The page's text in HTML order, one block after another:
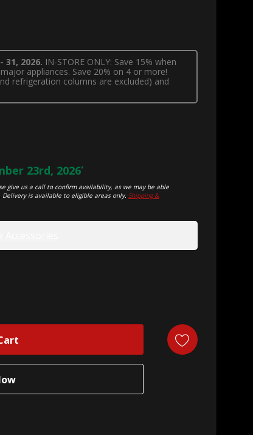
31, 2026. IN-STORE ONLY: Save 15% when
appliances. Save 20% on 4 or more!
refrigeration columns are excluded) and
23rd, 2026*
give us a call to confirm availability, as we may be able
is available to eligible areas only.Shipping &